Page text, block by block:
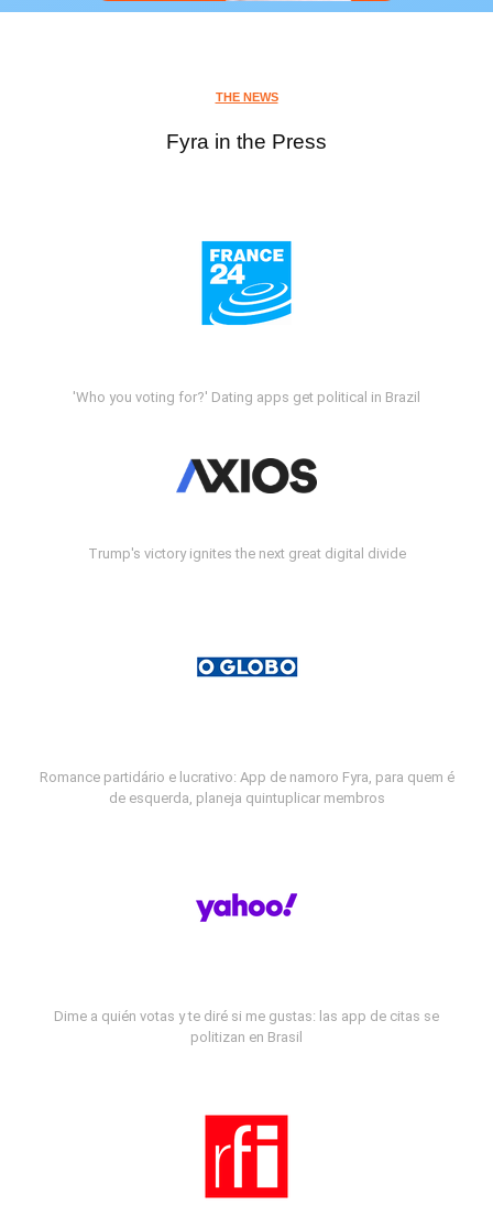
THE NEWS
Fyra in the Press
'Who you voting for?' Dating apps get political in Brazil
Trump's victory ignites the next great digital divide
Romance partidário e lucrativo: App de namoro Fyra, para quem é
de esquerda, planeja quintuplicar membros
Dime a quién votas y te diré si me gustas: las app de citas se
politizan en Brasil